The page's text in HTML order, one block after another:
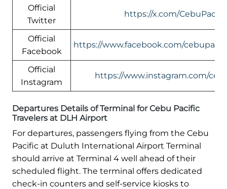
Official
Twitter
https://x.com/
Official
Facebook
https://www.facebook.com/
Official
Instagram
https://www.instagram.com/
Departures Details of Terminal for Cebu Pacific
Travelers at DLH Airport
For departures, passengers flying from the Cebu
Pacific at Duluth International Airport Terminal
should arrive at Terminal 4 well ahead of their
scheduled flight. The terminal offers dedicated
check-in counters and self-service kiosks to